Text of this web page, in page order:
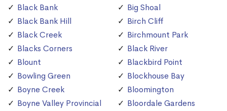
Black Bank
Black Bank Hill
Black Creek
Blacks Corners
Blount
Bowling Green
Boyne Creek
Boyne Valley Provincial
Big Shoal
Birch Cliff
Birchmount Park
Black River
Blackbird Point
Blockhouse Bay
Bloomington
Bloordale Gardens